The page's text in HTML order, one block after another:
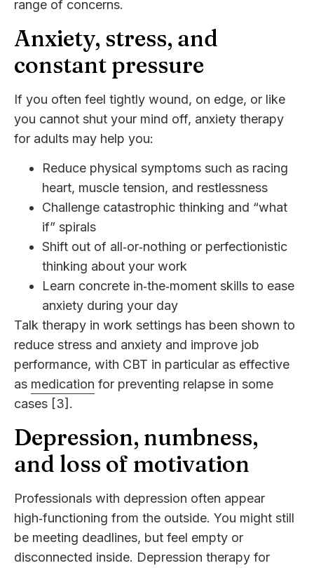
range of concerns.
Anxiety, stress, and
constant pressure
If you often feel tightly wound, on edge, or like
you cannot shut your mind off, anxiety therapy
for adults may help you:
Reduce physical symptoms such as racing
heart, muscle tension, and restlessness
Challenge catastrophic thinking and “what
if” spirals
Shift out of all‑or‑nothing or perfectionistic
thinking about your work
Learn concrete in‑the‑moment skills to ease
anxiety during your day
Talk therapy in work settings has been shown to
reduce stress and anxiety and improve job
performance, with CBT in particular as effective
as medication for preventing relapse in some
cases [3].
Depression, numbness,
and loss of motivation
Professionals with depression often appear
high‑functioning from the outside. You might still
be meeting deadlines, but feel empty or
disconnected inside. Depression therapy for